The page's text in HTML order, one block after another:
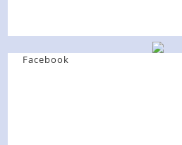
Facebook